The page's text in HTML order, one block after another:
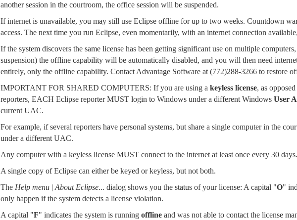
another session in the courtroom, the office session will be suspended.
If internet is unavailable, you may still use Eclipse offline for up to two weeks. Countdown
access. The next time you run Eclipse, even momentarily, with an internet connection
If the system discovers the same license has been getting significant use on multiple
suspension) the offline capability will be automatically disabled, and you will then need
entirely, only the offline capability. Contact Advantage Software at(772)288-3266 to restore
IMPORTANT FOR SHARED COMPUTERS: If you are using a keyless license, as opposed
reporters, EACH Eclipse reporter MUST login to Windows under a different WindowsUser
current UAC.
For example, if several reporters have personal systems, but share a single computer in the
under a different UAC.
Any computer with a keyless license MUST connect to the internet at least once every 30 days.
A single copy of Eclipse can either be keyed or keyless, but not both.
The Help menu| About Eclipse... dialog shows you the status of your license: A capital "O"
only happen if the system detects a license violation.
A capital "F" indicates the system is running offlineand was not able to contact the license